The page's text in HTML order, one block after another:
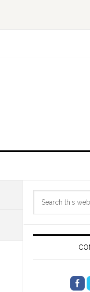
Primary
Sidebar